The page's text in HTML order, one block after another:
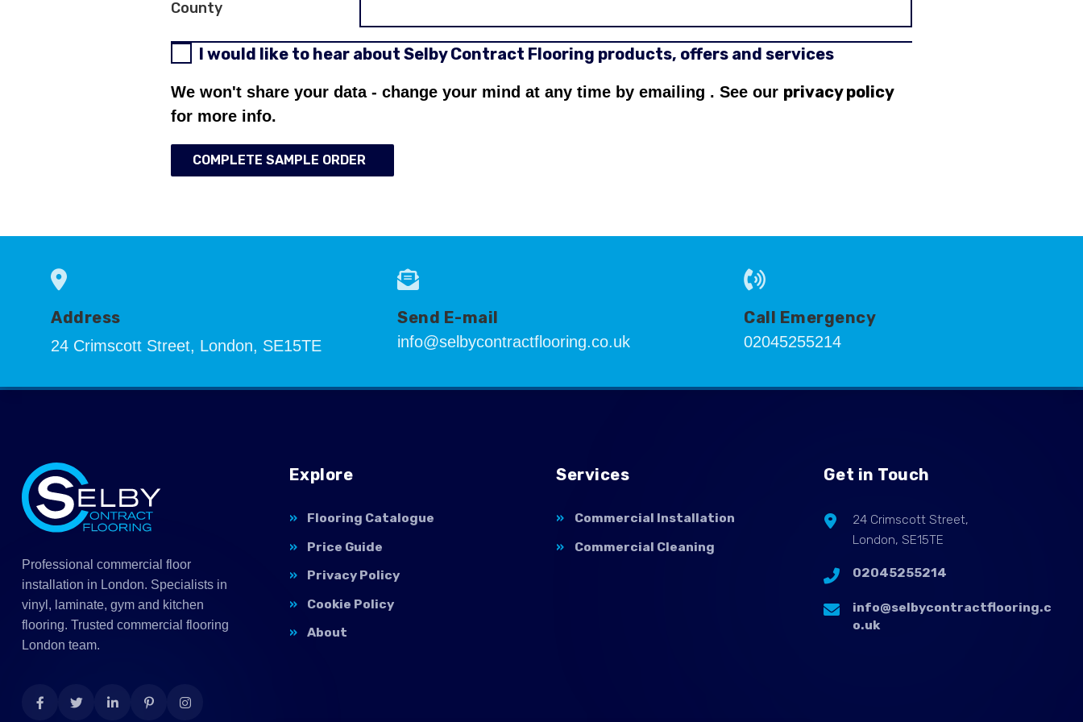
County
I would like to hear about Selby Contract Flooring products, offers and services
We won't share your data - change your mind at any time by emailing . See our privacy policy
for more info.
COMPLETE SAMPLE ORDER
Address
24 Crimscott Street, London, SE15TE
Send E-mail
info@selbycontractflooring.co.uk
Call Emergency
02045255214
Professional commercial floor
installation in London. Specialists in
vinyl, laminate, gym and kitchen
flooring. Trusted commercial flooring
London team.
Explore
Flooring Catalogue
Price Guide
Privacy Policy
Cookie Policy
About
Services
Commercial Installation
Commercial Cleaning
Get in Touch
24 Crimscott Street,
London, SE15TE
02045255214
info@selbycontractflooring.c
o.uk